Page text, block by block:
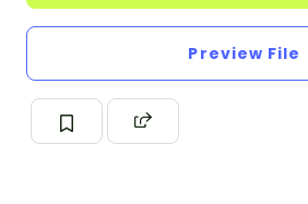
Preview File